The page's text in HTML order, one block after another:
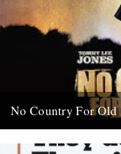
No Country For Old
coincide with